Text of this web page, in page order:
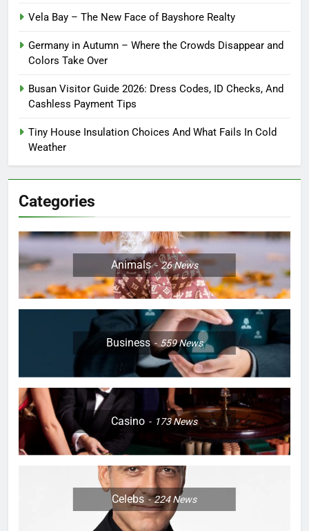
Vela Bay – The New Face of Bayshore Realty
Germany in Autumn – Where the Crowds Disappear and
Colors Take Over
Busan Visitor Guide 2026: Dress Codes, ID Checks, And
Cashless Payment Tips
Tiny House Insulation Choices And What Fails In Cold
Weather
Categories
Animals 26News
Business 559News
Casino 173News
Celebs 224News